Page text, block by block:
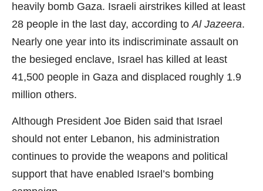
heavily bomb Gaza. Israeli airstrikes killed at least
28 people in the last day, according toAl Jazeera.
Nearly one year into its indiscriminate assault on
the besieged enclave, Israel has killed at least
41,500 people in Gaza and displaced roughly 1.9
million others.
Although President Joe Biden said that Israel
should not enter Lebanon, his administration
continues to provide the weapons and political
support that have enabled Israel’s bombing